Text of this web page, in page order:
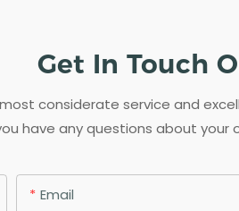
Get In Touch
considerate service and
have any questions about
Email